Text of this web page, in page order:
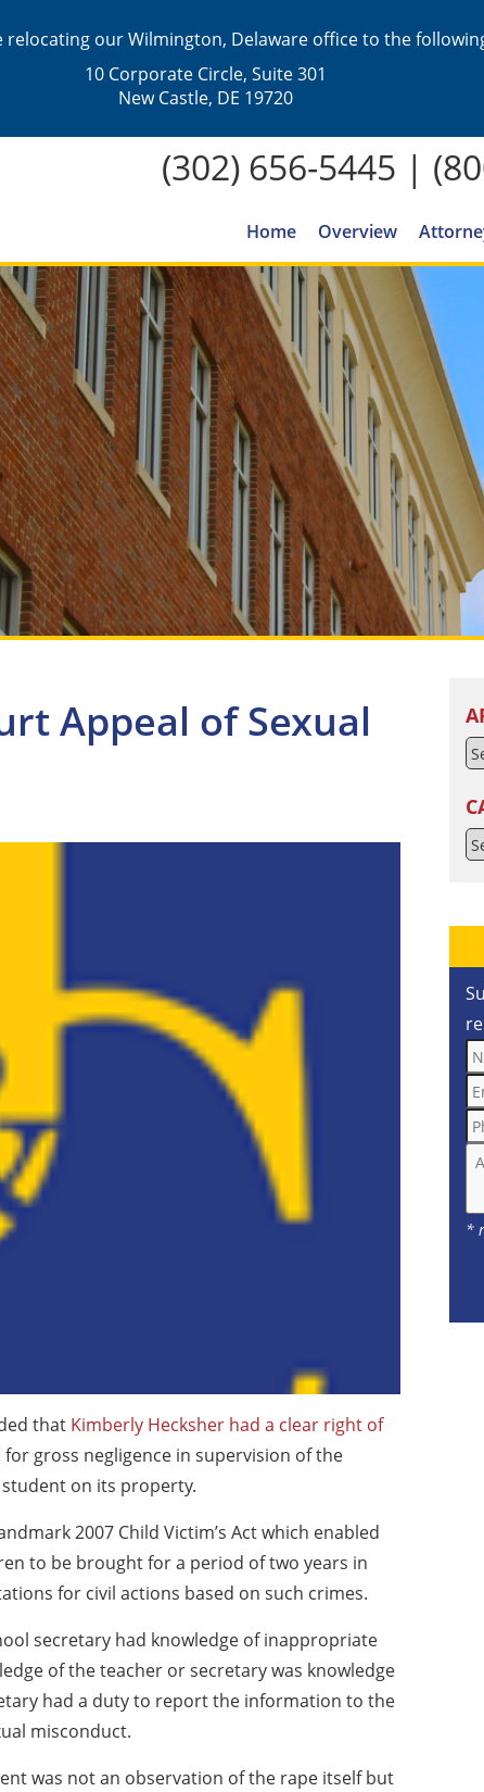
relocating our Wilmington, Delaware office to the
10 Corporate Circle, Suite 301
New Castle, DE 19720
(302) 656-5445 |
Home Overview
Appeal of Sexual
that Kimberly Hecksher had a clear right of
for gross negligence in supervision of the
on its property.
2007 Child Victim’s Act which enabled
to be brought for a period of two years in
for civil actions based on such crimes.
secretary had knowledge of inappropriate
of the teacher or secretary was knowledge
had a duty to report the information to the
misconduct.
was not an observation of the rape itself but
*